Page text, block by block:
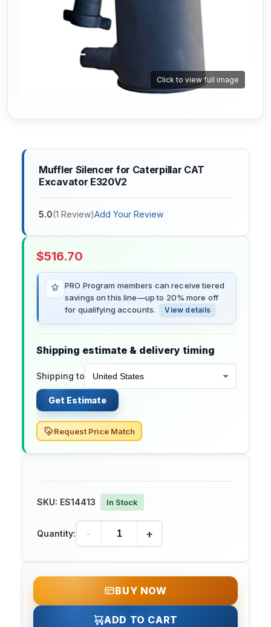
Click to view full image
Muffler Silencer for Caterpillar CAT
Excavator E320V2
5.0(1 Review)Add Your Review
$516.70
PRO Program members can receive tiered
savings on this line—up to 20% more off
for qualifying accounts.
View details
Shipping estimate & delivery timing
Shipping to
Get Estimate
Request Price Match
SKU: ES14413 In Stock
Quantity: - +
BUY NOW
ADD TO CART